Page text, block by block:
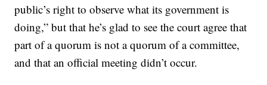
public’s right to observe what its government is
doing,” but that he’s glad to see the court agree that
part of a quorum is not a quorum of a committee,
and that an official meeting didn’t occur.